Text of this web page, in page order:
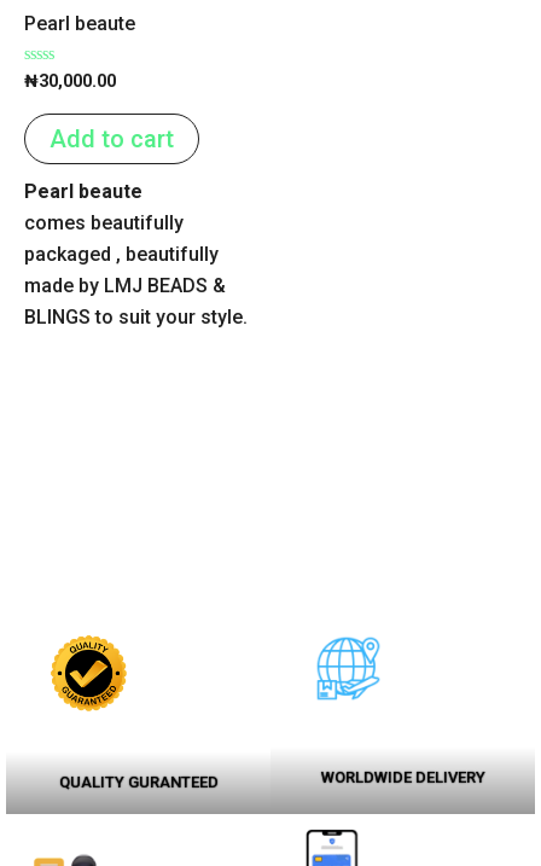
Pearl beaute
Rated
out
of
5
₦30,000.00
Add to cart
Pearl beaute
comes beautifully
packaged , beautifully
made by LMJ BEADS &
BLINGS to suit your style.
QUALITY GURANTEED WORLDWIDE DELIVERY